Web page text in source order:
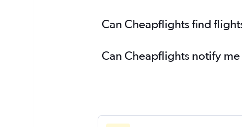
Can Cheapflights find
Can Cheapflights notify